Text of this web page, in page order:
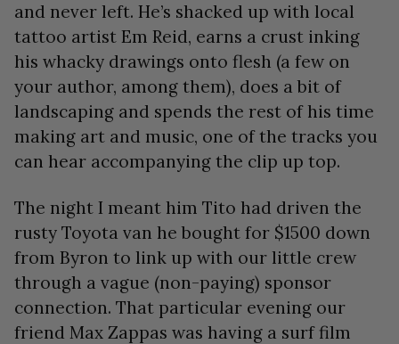
and never left. He’s shacked up with local
tattoo artist Em Reid, earns a crust inking
his whacky drawings onto flesh (a few on
your author, among them), does a bit of
landscaping and spends the rest of his time
making art and music, one of the tracks you
can hear accompanying the clip up top.
The night I meant him Tito had driven the
rusty Toyota van he bought for $1500 down
from Byron to link up with our little crew
through a vague (non-paying) sponsor
connection. That particular evening our
friend Max Zappas was having a surf film